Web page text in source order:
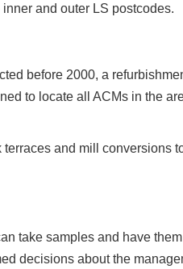
and outer LS postcodes.
before 2000, a
to locate all ACMs in the
and mill conversions
take samples and have
decisions about the